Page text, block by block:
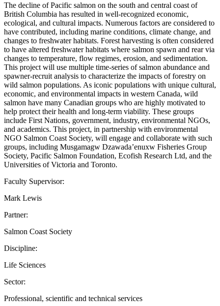
The decline of Pacific salmon on the south and central coast of
British Columbia has resulted in well-recognized economic,
ecological, and cultural impacts. Numerous factors are considered to
have contributed, including marine conditions, climate change, and
changes to freshwater habitats. Forest harvesting is often considered
to have altered freshwater habitats where salmon spawn and rear via
changes to temperature, flow regimes, erosion, and sedimentation.
This project will use multiple time-series of salmon abundance and
spawner-recruit analysis to characterize the impacts of forestry on
wild salmon populations. As iconic populations with unique cultural,
economic, and environmental impacts in western Canada, wild
salmon have many Canadian groups who are highly motivated to
help protect their health and long-term viability. These groups
include First Nations, government, industry, environmental NGOs,
and academics. This project, in partnership with environmental
NGO Salmon Coast Society, will engage and collaborate with such
groups, including Musgamagw Dzawada’enuxw Fisheries Group
Society, Pacific Salmon Foundation, Ecofish Research Ltd, and the
Universities of Victoria and Toronto.
Faculty Supervisor:
Mark Lewis
Partner:
Salmon Coast Society
Discipline:
Life Sciences
Sector:
Professional, scientific and technical services